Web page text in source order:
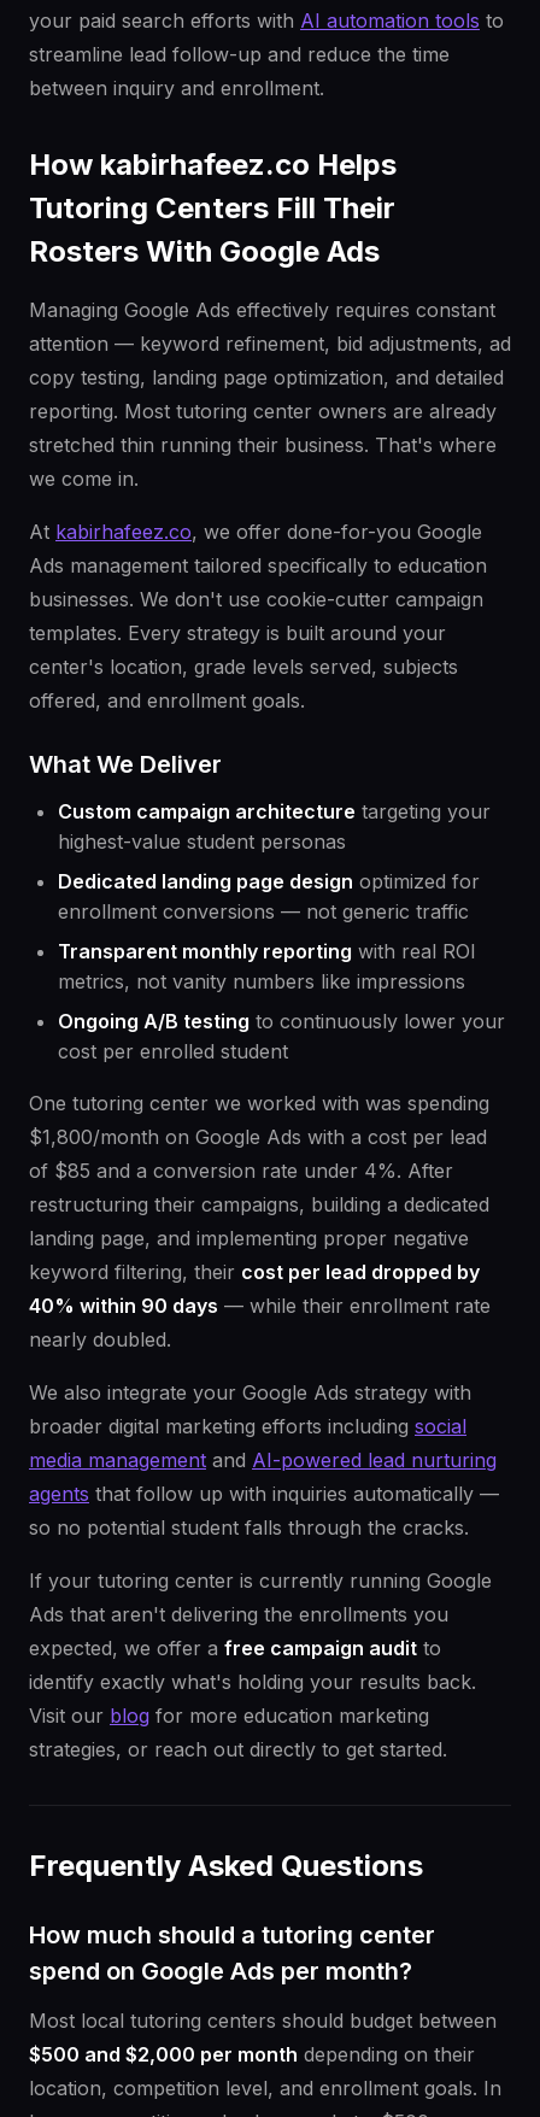
your paid search efforts with AI automation tools to
streamline lead follow-up and reduce the time
between inquiry and enrollment.
How kabirhafeez.co Helps
Tutoring Centers Fill Their
Rosters With Google Ads
Managing Google Ads effectively requires constant
attention — keyword refinement, bid adjustments, ad
copy testing, landing page optimization, and detailed
reporting. Most tutoring center owners are already
stretched thin running their business. That's where
we come in.
At kabirhafeez.co, we offer done-for-you Google
Ads management tailored specifically to education
businesses. We don't use cookie-cutter campaign
templates. Every strategy is built around your
center's location, grade levels served, subjects
offered, and enrollment goals.
What We Deliver
Custom campaign architecture targeting your
highest-value student personas
Dedicated landing page design optimized for
enrollment conversions — not generic traffic
Transparent monthly reporting with real ROI
metrics, not vanity numbers like impressions
Ongoing A/B testing to continuously lower your
cost per enrolled student
One tutoring center we worked with was spending
$1,800/month on Google Ads with a cost per lead
of $85 and a conversion rate under 4%. After
restructuring their campaigns, building a dedicated
landing page, and implementing proper negative
keyword filtering, their cost per lead dropped by
40% within 90 days — while their enrollment rate
nearly doubled.
We also integrate your Google Ads strategy with
broader digital marketing efforts including social
media management and AI-powered lead nurturing
agents that follow up with inquiries automatically —
so no potential student falls through the cracks.
If your tutoring center is currently running Google
Ads that aren't delivering the enrollments you
expected, we offer a free campaign audit to
identify exactly what's holding your results back.
Visit our blog for more education marketing
strategies, or reach out directly to get started.
Frequently Asked Questions
How much should a tutoring center
spend on Google Ads per month?
Most local tutoring centers should budget between
$500 and $2,000 per month depending on their
location, competition level, and enrollment goals. In